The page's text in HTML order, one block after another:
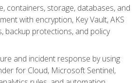
containers, storage, databases, and
with encryption, Key Vault, AKS
backup protections, and policy
and incident response by using
for Cloud, Microsoft Sentinel,